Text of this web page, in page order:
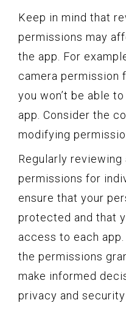
Keep in mind that
permissions may
the app. For
camera permission
you won’t be able
app. Consider the
modifying
Regularly reviewing
permissions for
ensure that your
protected and that
access to each
the permissions
make informed
privacy and